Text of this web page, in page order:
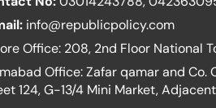
info@republicpolicy.com
Office: 208, 2nd Floor National
Office: Zafar qamar and Co.
124, G-13/4 Mini Market,